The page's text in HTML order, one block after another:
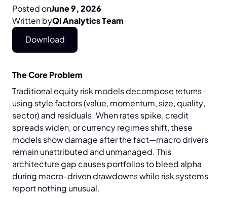
Posted onJune 9, 2026
Written byQi Analytics Team
Download
The Core Problem
Traditional equity risk models decompose returns
using style factors (value, momentum, size, quality,
sector) and residuals. When rates spike, credit
spreads widen, or currency regimes shift, these
models show damage after the fact—macro drivers
remain unattributed and unmanaged. This
architecture gap causes portfolios to bleed alpha
during macro-driven drawdowns while risk systems
report nothing unusual.